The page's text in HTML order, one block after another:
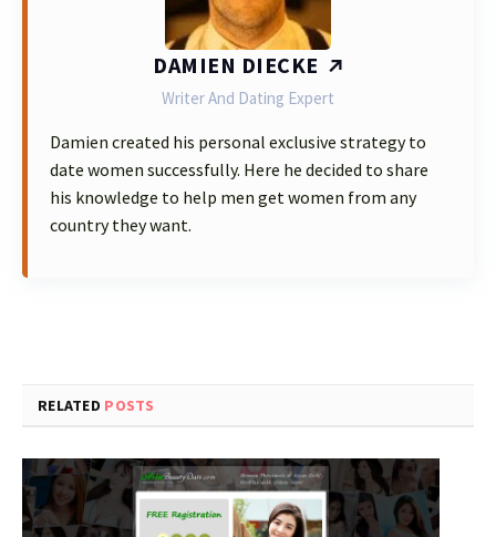
DAMIEN DIECKE
Writer And Dating Expert
Damien created his personal exclusive strategy to
date women successfully. Here he decided to share
his knowledge to help men get women from any
country they want.
RELATED POSTS